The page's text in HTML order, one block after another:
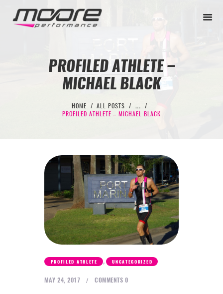
PROFILED ATHLETE –
MICHAEL BLACK
HOME ALL POSTS
...
PROFILED ATHLETE – MICHAEL BLACK
PERFORMANCE
WHY MOORE
BEGINNER
PERFORMANCE
NEXT LEVEL
WHY MOORE
CONTACT
PROFILED ATHLETE , UNCATEGORIZED
MAY 24, 2017 0
COMMENTS